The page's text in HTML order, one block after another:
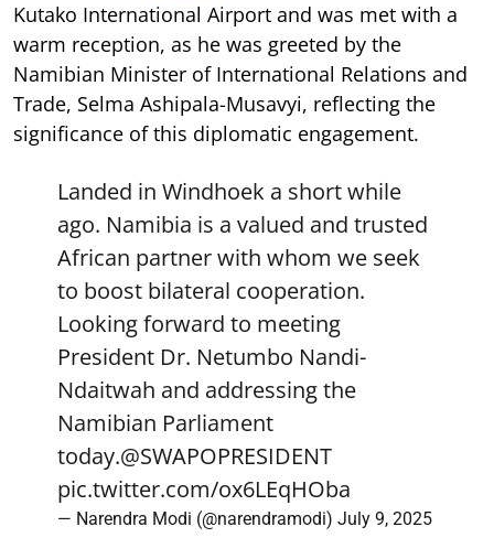
Kutako International Airport and was met with a
warm reception, as he was greeted by the
Namibian Minister of International Relations and
Trade, Selma Ashipala-Musavyi, reflecting the
significance of this diplomatic engagement.
Landed in Windhoek a short while
ago. Namibia is a valued and trusted
African partner with whom we seek
to boost bilateral cooperation.
Looking forward to meeting
President Dr. Netumbo Nandi-
Ndaitwah and addressing the
Namibian Parliament
today.@SWAPOPRESIDENT
pic.twitter.com/ox6LEqHOba
— Narendra Modi (@narendramodi) July 9, 2025